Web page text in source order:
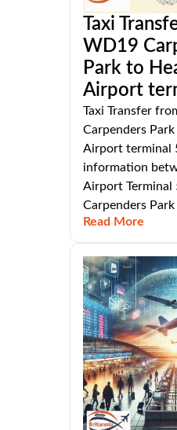
Taxi
WD19
Park to
Airport
Taxi Transfer
Carpenders
Airport terminal
information
Airport Terminal
Carpenders Park
Read More